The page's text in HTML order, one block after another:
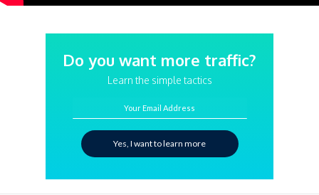
Do you want more traffic?
Learn the simple tactics
Your Email Address
Yes, I want to learn more